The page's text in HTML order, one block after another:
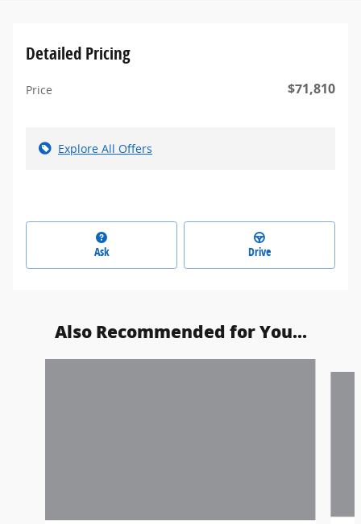
Detailed Pricing
Price $71,810
Explore All Offers
Ask Drive
Also Recommended for You...